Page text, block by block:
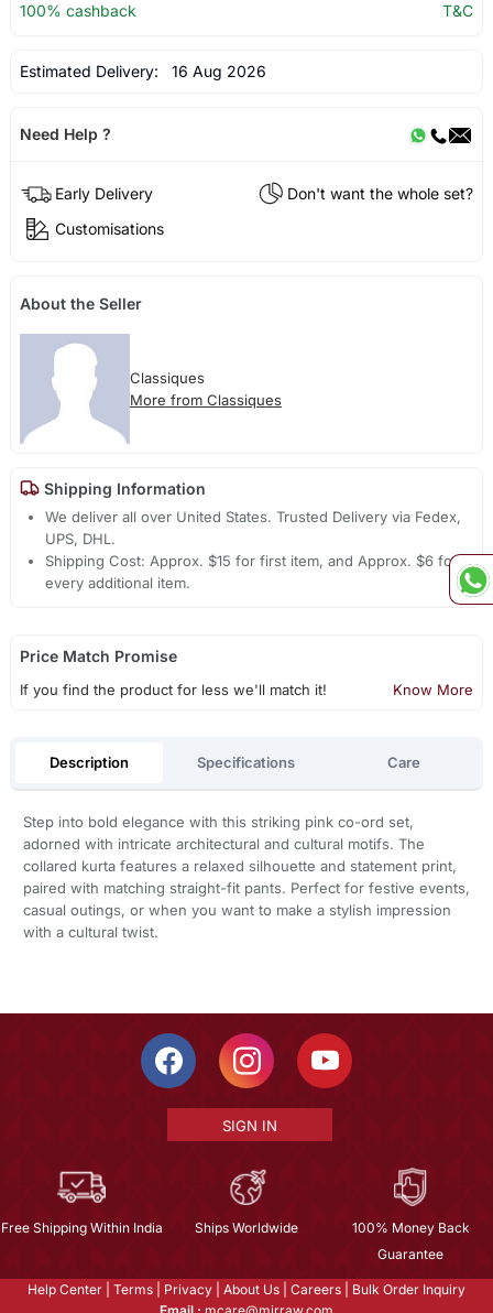
100% cashback
T&C
Estimated Delivery: 16 Aug 2026
Need Help ?
Early Delivery
Don't want the whole set?
Customisations
About the Seller
Classiques
More from Classiques
Shipping Information
We deliver all over United States. Trusted Delivery via Fedex,
UPS, DHL.
Shipping Cost: Approx. $15 for first item, and Approx. $6 for
every additional item.
Price Match Promise
If you find the product for less we'll match it! Know More
Description Specifications Care
Step into bold elegance with this striking pink co-ord set,
adorned with intricate architectural and cultural motifs. The
collared kurta features a relaxed silhouette and statement print,
paired with matching straight-fit pants. Perfect for festive events,
casual outings, or when you want to make a stylish impression
with a cultural twist.
SIGN IN
Free Shipping Within India Ships Worldwide
100% Money Back
Guarantee
Help Center Terms Privacy About Us Careers
Bulk Order Inquiry